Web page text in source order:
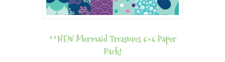
**NEW Mermaid Treasures 6×6 Paper
Pack!